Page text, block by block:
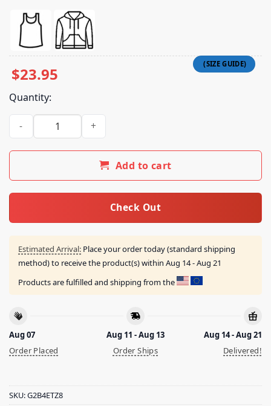
$23.95
Quantity:
A24films Shop Friendship Sewer System Map Tee quantity
Add to cart
Check Out
Estimated Arrival: Place your order today (standard shipping
method) to receive the product(s) within Aug 14 - Aug 21
Products are fulfilled and shipping from the
Aug 07
Order Placed
Aug 11 - Aug 13
Order Ships
Aug 14 - Aug 21
Delivered!
SKU:G2B4ETZ8